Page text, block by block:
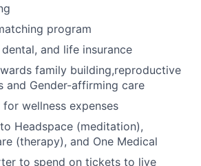
program
and life insurance
family building,reproductive
and Gender-affirming care
wellness expenses
Headspace (meditation),
(therapy), and One Medical
to spend on tickets to live